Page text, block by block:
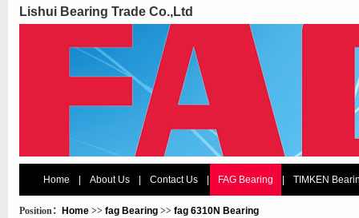
Lishui Bearing Trade Co.,Ltd
Home About Us Contact Us FAG Bearing TIMKEN
Position： Home >> fag Bearing >> fag 6310N Bearing